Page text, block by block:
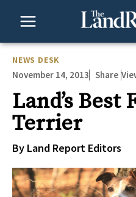
NEWS DESK
November 14, 2013 Share
Land’s Best
Terrier
By Land Report Editors